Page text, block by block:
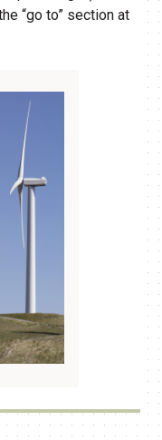
“go to” section at